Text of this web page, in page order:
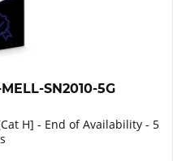
SN2010-5G
H] - End of Availability - 5